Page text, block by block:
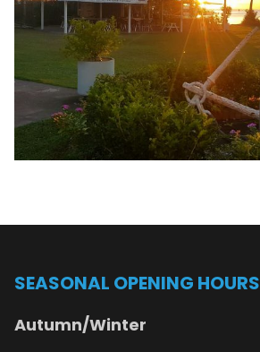
SEASONAL OPENING HOURS
Autumn/Winter